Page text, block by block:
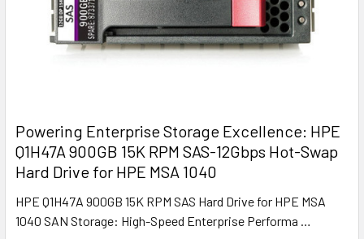
Powering Enterprise Storage Excellence: HPE
Q1H47A 900GB 15K RPM SAS-12Gbps Hot-Swap
Hard Drive for HPE MSA 1040
HPE Q1H47A 900GB 15K RPM SAS Hard Drive for HPE MSA
1040 SAN Storage: High-Speed Enterprise Performa …